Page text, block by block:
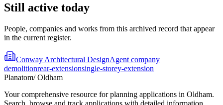
Still active today
People, companies and works from this archived record that appear
in the current register.
Conway Architectural DesignAgent company
demolitionrear-extensionsingle-storey-extension
Planatom/ Oldham
Your comprehensive resource for planning applications in Oldham.
Search, browse and track applications with detailed information